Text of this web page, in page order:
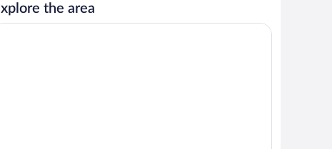
the area